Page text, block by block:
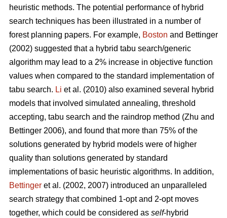
heuristic methods. The potential performance of hybrid
search techniques has been illustrated in a number of
forest planning papers. For example, Boston and Bettinger
(2002) suggested that a hybrid tabu search/generic
algorithm may lead to a 2% increase in objective function
values when compared to the standard implementation of
tabu search. Li et al. (2010) also examined several hybrid
models that involved simulated annealing, threshold
accepting, tabu search and the raindrop method (Zhu and
Bettinger 2006), and found that more than 75% of the
solutions generated by hybrid models were of higher
quality than solutions generated by standard
implementations of basic heuristic algorithms. In addition,
Bettinger et al. (2002, 2007) introduced an unparalleled
search strategy that combined 1-opt and 2-opt moves
together, which could be considered as self-hybrid